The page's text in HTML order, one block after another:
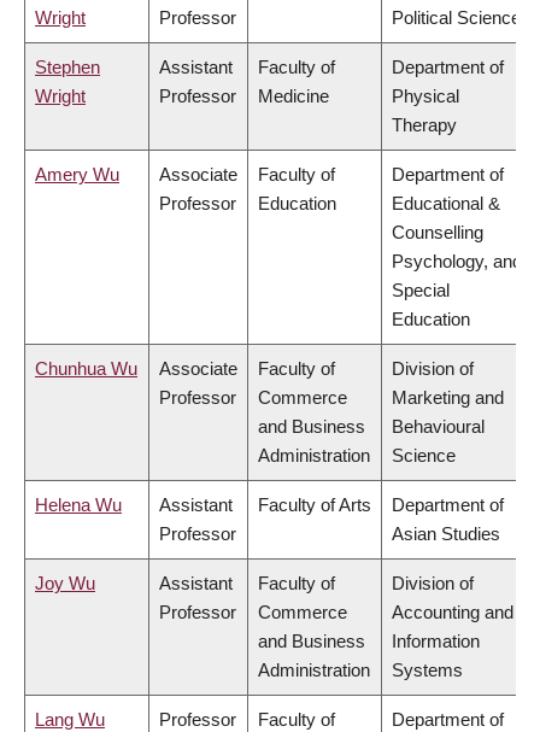
Wright Professor Political Science
Stephen
Wright
Assistant
Professor
Faculty of
Medicine
Department of
Physical
Therapy
Amery Wu
Associate
Professor
Faculty of
Education
Department of
Educational &
Counselling
Psychology, and
Special
Education
Chunhua Wu
Associate
Professor
Faculty of
Commerce
and Business
Administration
Division of
Marketing and
Behavioural
Science
Helena Wu
Assistant
Professor
Faculty of Arts
Department of
Asian Studies
Joy Wu
Assistant
Professor
Faculty of
Commerce
and Business
Administration
Division of
Accounting and
Information
Systems
Lang Wu Professor
Faculty of
Department of